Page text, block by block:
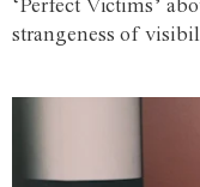
‘Perfect Victims’
strangeness of